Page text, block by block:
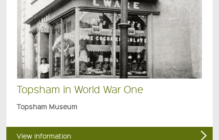
Topsham in World War One
Topsham Museum
View information